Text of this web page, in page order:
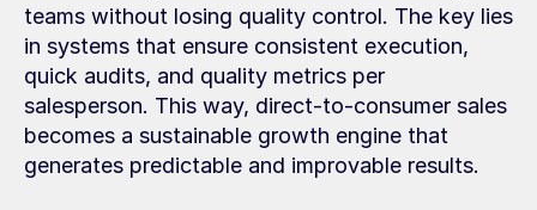
teams without losing quality control. The key lies
in systems that ensure consistent execution,
quick audits, and quality metrics per
salesperson. This way, direct-to-consumer sales
becomes a sustainable growth engine that
generates predictable and improvable results.